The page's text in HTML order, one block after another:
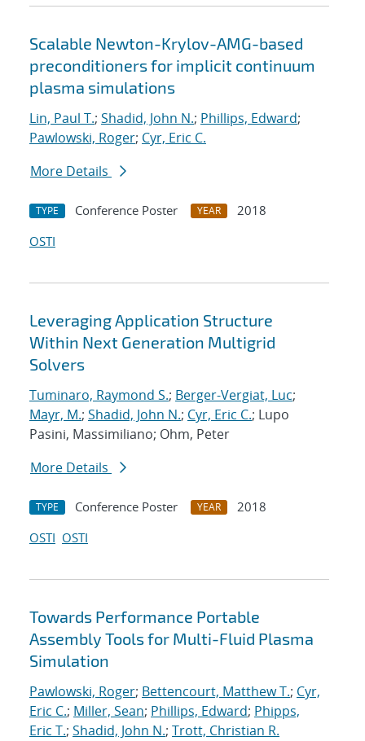
Scalable Newton-Krylov-AMG-based
preconditioners for implicit continuum
plasma simulations
Lin, Paul T.; Shadid, John N.; Phillips, Edward;
Pawlowski, Roger; Cyr, Eric C.
More Details
TYPE Conference Poster YEAR
2018
OSTI
Leveraging Application Structure
Within Next Generation Multigrid
Solvers
Tuminaro, Raymond S.; Berger-Vergiat, Luc;
Mayr, M.; Shadid, John N.; Cyr, Eric C.; Lupo
Pasini, Massimiliano; Ohm, Peter
More Details
TYPE Conference Poster YEAR
2018
OSTI OSTI
Towards Performance Portable
Assembly Tools for Multi-Fluid Plasma
Simulation
Pawlowski, Roger; Bettencourt, Matthew T.; Cyr,
Eric C.; Miller, Sean; Phillips, Edward; Phipps,
Eric T.; Shadid, John N.; Trott, Christian R.